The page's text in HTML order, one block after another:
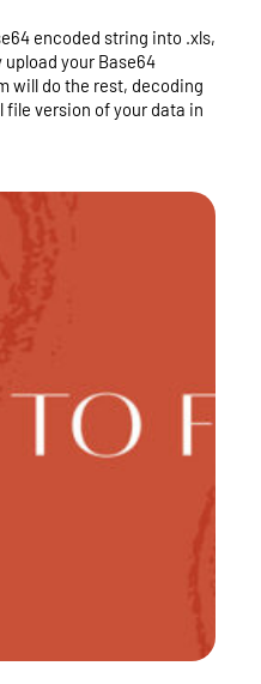
encoded string into .xls,
your Base64
will do the rest, decoding
file version of your data in